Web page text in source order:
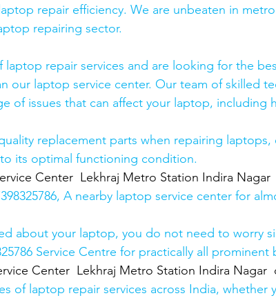
repair efficiency. We are unbeaten in
repairing sector.
repair services and are looking for the
our laptop service center. Our team of skilled
of issues that can affect your laptop, including
replacement parts when repairing
its optimal functioning condition.
Center  Lekhraj Metro Station Indira Nagar
A nearby laptop service center for
about your laptop, you do not need to worry
Service Centre for practically all
Center  Lekhraj Metro Station Indira Nagar
of laptop repair services across India, whether